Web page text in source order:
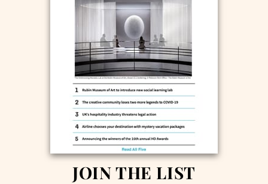
JOIN THE LIST